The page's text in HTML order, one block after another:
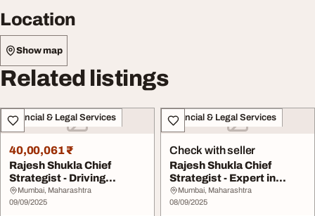
Location
Show map
Related listings
Financial & Legal Services
40,00,061 ₹
Rajesh Shukla Chief
Strategist - Driving
Sustainable Financi...
Mumbai, Maharashtra
09/09/2025
Financial & Legal Services
Check with seller
Rajesh Shukla Chief
Strategist - Expert in
Financial Growth ...
Mumbai, Maharashtra
08/09/2025